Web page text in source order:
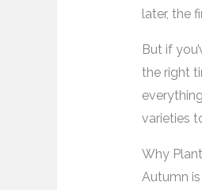
later, the
But if
the right
varieties
Why
Autumn